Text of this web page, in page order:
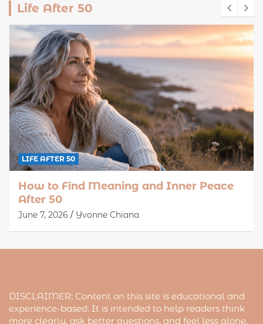
Life After 50
LIFE AFTER 50
How to Find Meaning and Inner Peace
After 50
June 7, 2026 Yvonne Chiana
DISCLAIMER: Content on this site is educational and
experience-based. It is intended to help readers think
more clearly, ask better questions, and feel less alone.